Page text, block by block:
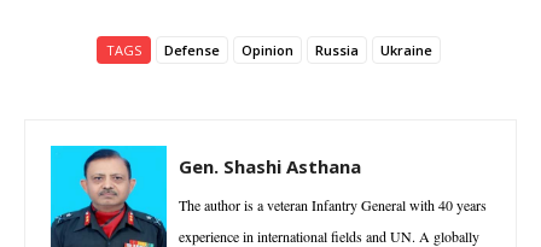
TAGS Defense Opinion Russia Ukraine
Gen. Shashi Asthana
The author is a veteran Infantry General with 40 years
experience in international fields and UN. A globally